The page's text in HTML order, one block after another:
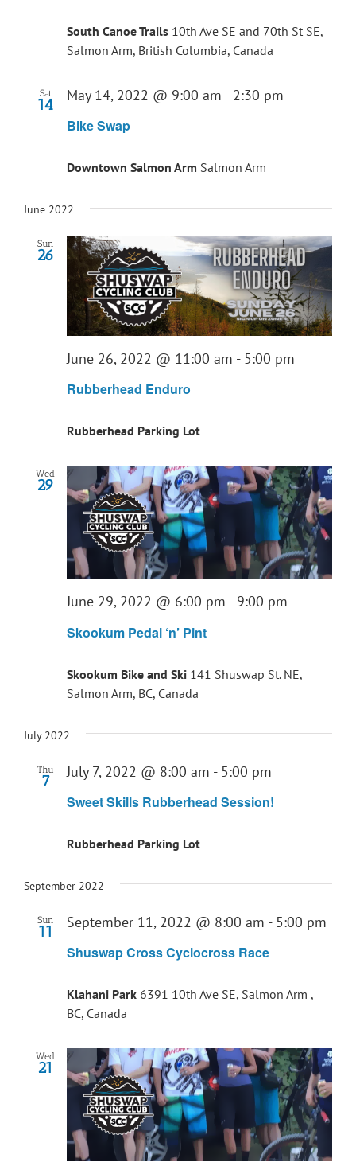
South Canoe Trails 10th Ave SE and 70th St SE,
Salmon Arm, British Columbia, Canada
Sat
14
Bike Swap
May 14, 2022 @ 9:00 am - 2:30 pm
Downtown Salmon Arm Salmon Arm
June 2022
Sun
26
Rubberhead Enduro
June 26, 2022 @ 11:00 am - 5:00 pm
Rubberhead Parking Lot
Wed
29
Skookum Pedal ‘n’ Pint
June 29, 2022 @ 6:00 pm - 9:00 pm
Skookum Bike and Ski 141 Shuswap St. NE,
Salmon Arm, BC, Canada
July 2022
Thu
7
Sweet Skills Rubberhead Session!
July 7, 2022 @ 8:00 am - 5:00 pm
Rubberhead Parking Lot
September 2022
Sun
11
Shuswap Cross Cyclocross Race
September 11, 2022 @ 8:00 am - 5:00 pm
Klahani Park 6391 10th Ave SE, Salmon Arm ,
BC, Canada
Wed
21